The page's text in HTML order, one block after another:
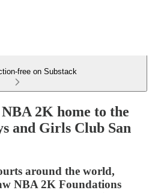
free on Substack
2K home to the
and Girls Club San
around the world,
NBA 2K Foundations